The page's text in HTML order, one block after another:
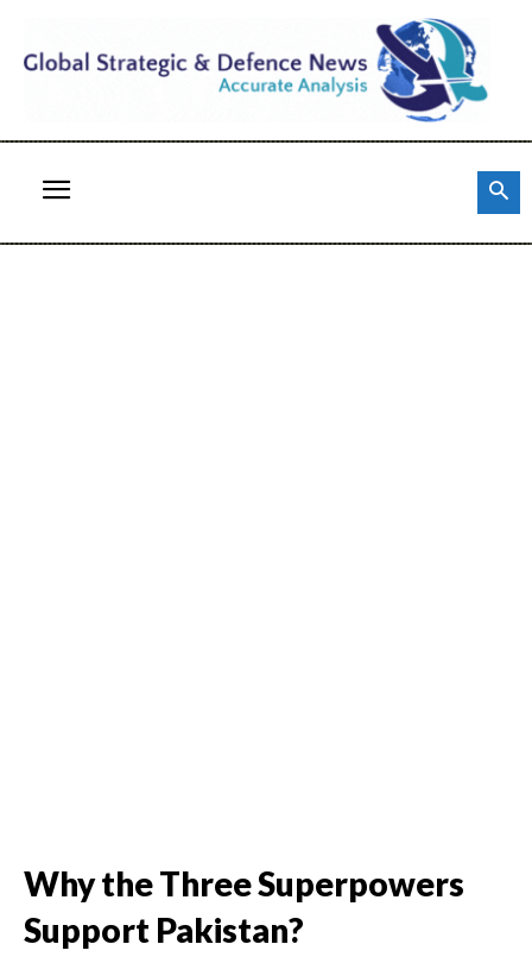
Why the Three Superpowers
Support Pakistan?